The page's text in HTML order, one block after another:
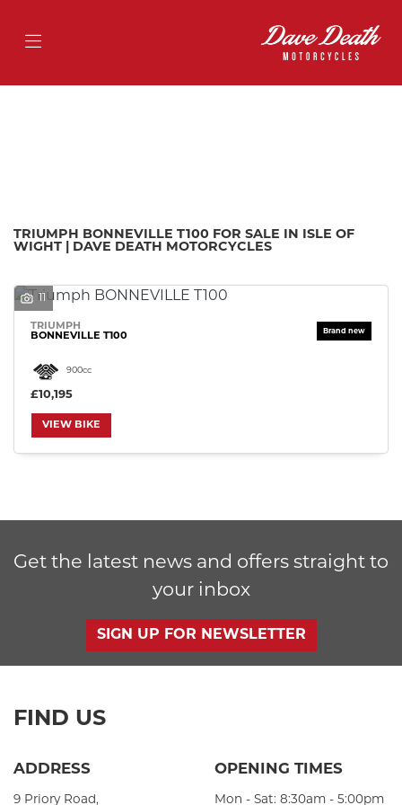
SEARCH
TRIUMPH BONNEVILLE T100 FOR SALE IN ISLE OF
WIGHT | DAVE DEATH MOTORCYCLES
11
TRIUMPH
BONNEVILLE T100
900cc
£10,195
VIEW BIKE
Get the latest news and offers straight to
your inbox
SIGN UP FOR NEWSLETTER
FIND US
ADDRESS
9 Priory Road,
OPENING TIMES
Mon - Sat: 8:30am - 5:00pm